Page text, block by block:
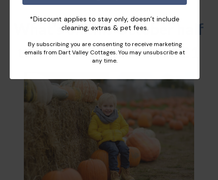
What’s on this October half
term in South Devon 2021
*Discount applies to stay only, doesn’t include
cleaning, extras & pet fees.
By subscribing you are consenting to receive marketing
emails from Dart Valley Cottages. You may unsubscribe at
any time.